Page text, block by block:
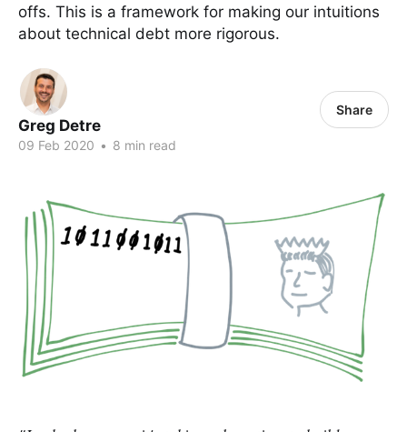
offs. This is a framework for making our intuitions
about technical debt more rigorous.
Greg Detre
09 Feb 2020 • 8 min read
Share